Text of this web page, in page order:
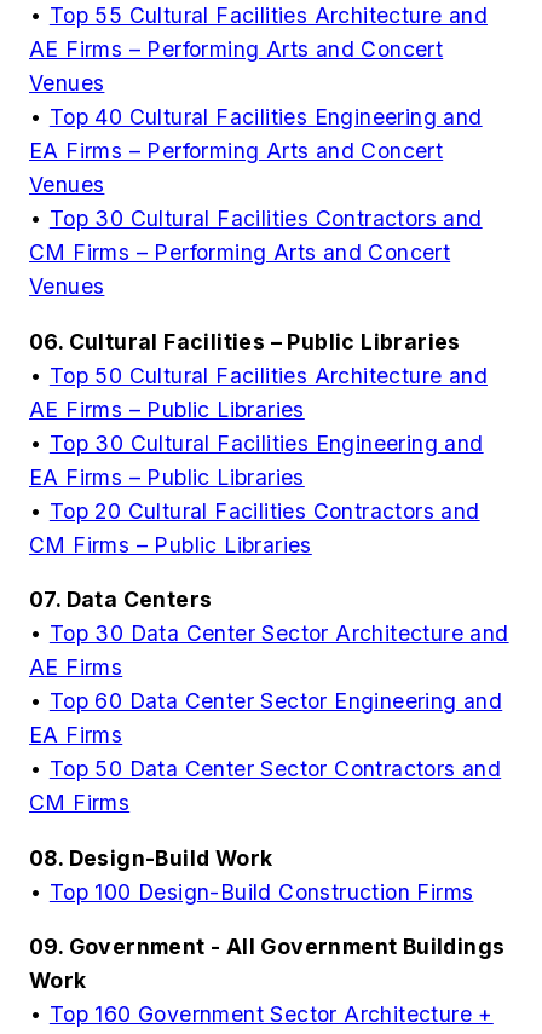
• Top 55 Cultural Facilities Architecture and
AE Firms – Performing Arts and Concert
Venues
• Top 40 Cultural Facilities Engineering and
EA Firms – Performing Arts and Concert
Venues
• Top 30 Cultural Facilities Contractors and
CM Firms – Performing Arts and Concert
Venues
06. Cultural Facilities – Public Libraries
• Top 50 Cultural Facilities Architecture and
AE Firms – Public Libraries
• Top 30 Cultural Facilities Engineering and
EA Firms – Public Libraries
• Top 20 Cultural Facilities Contractors and
CM Firms – Public Libraries
07. Data Centers
• Top 30 Data Center Sector Architecture and
AE Firms
• Top 60 Data Center Sector Engineering and
EA Firms
• Top 50 Data Center Sector Contractors and
CM Firms
08. Design-Build Work
• Top 100 Design-Build Construction Firms
09. Government - All Government Buildings
Work
• Top 160 Government Sector Architecture +